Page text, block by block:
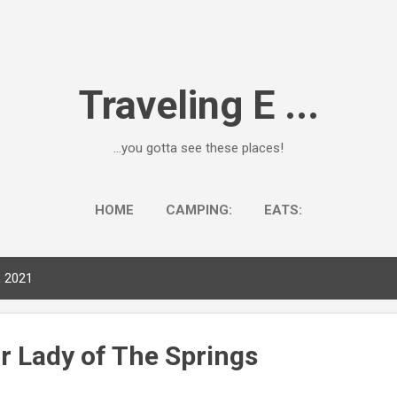
Traveling E ...
...you gotta see these places!
HOME CAMPING: EATS:
Lady of The Springs